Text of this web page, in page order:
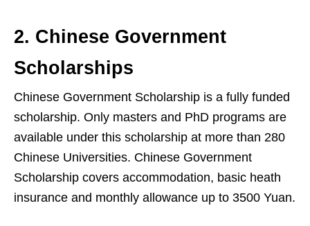
2. Chinese Government
Scholarships
Chinese Government Scholarship is a fully funded
scholarship. Only masters and PhD programs are
available under this scholarship at more than 280
Chinese Universities. Chinese Government
Scholarship covers accommodation, basic heath
insurance and monthly allowance up to 3500 Yuan.